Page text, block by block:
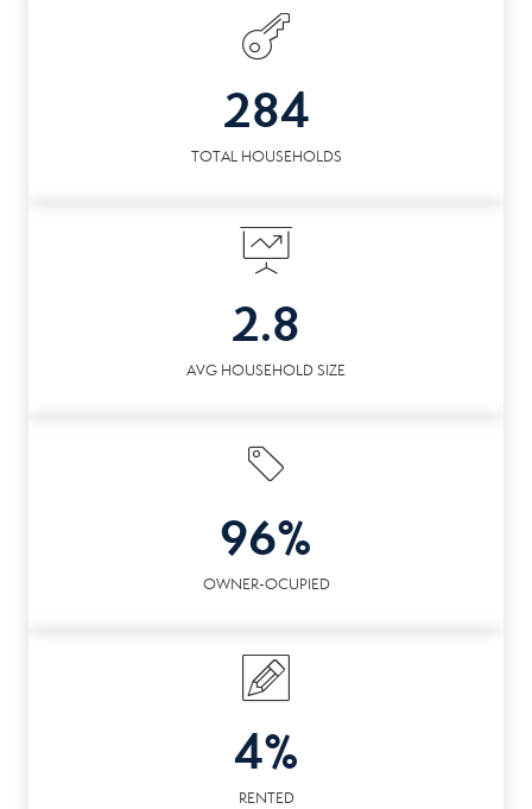
284
TOTAL HOUSEHOLDS
2.8
AVG HOUSEHOLD SIZE
96%
OWNER-OCUPIED
4%
RENTED